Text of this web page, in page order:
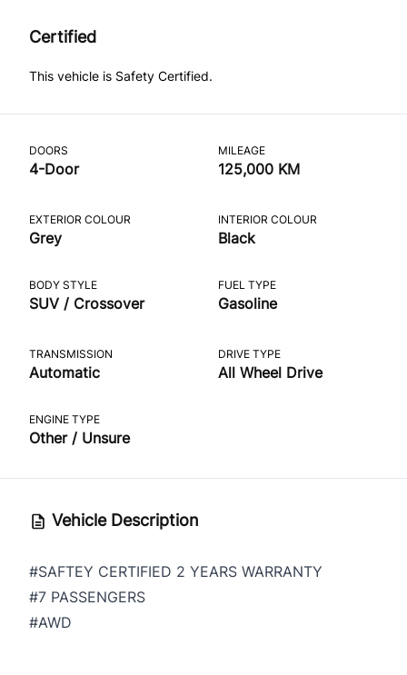
Certified
This vehicle is Safety Certified.
DOORS
4-Door
MILEAGE
125,000 KM
EXTERIOR COLOUR
Grey
INTERIOR COLOUR
Black
BODY STYLE
SUV / Crossover
FUEL TYPE
Gasoline
TRANSMISSION
Automatic
DRIVE TYPE
All Wheel Drive
ENGINE TYPE
Other / Unsure
Vehicle Description
#SAFTEY CERTIFIED 2 YEARS WARRANTY
#7 PASSENGERS
#AWD